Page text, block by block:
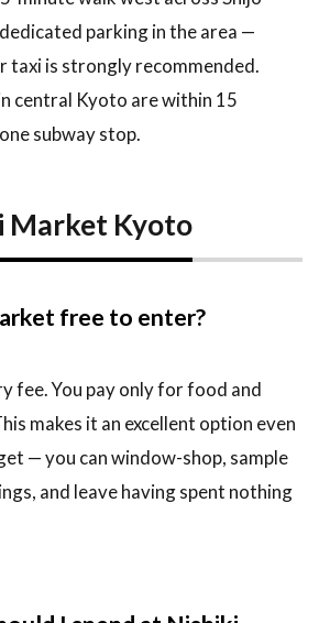
parking in the area —
taxi is strongly recommended.
central Kyoto are within 15
subway stop.
Market Kyoto
free to enter?
fee. You pay only for food and
makes it an excellent option even
— you can window-shop, sample
and leave having spent nothing